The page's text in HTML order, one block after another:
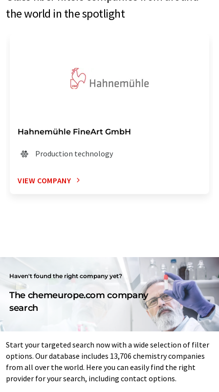
the world in the spotlight
Hahnemühle FineArt GmbH
Production technology
VIEW COMPANY
Haven't found the right company yet?
The chemeurope.com company
search
Start your targeted search now with a wide selection of filter
options. Our database includes 13,706 chemistry companies
from all over the world. Here you can easily find the right
provider for your search, including contact options.